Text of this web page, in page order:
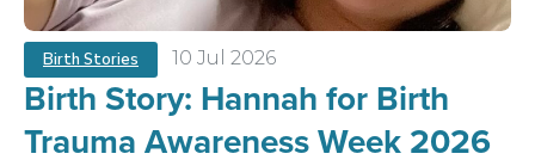
Birth Stories 10 Jul 2026
Birth Story: Hannah for Birth
Trauma Awareness Week 2026